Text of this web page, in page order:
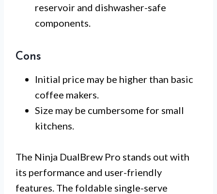
reservoir and dishwasher-safe
components.
Cons
Initial price may be higher than basic
coffee makers.
Size may be cumbersome for small
kitchens.
The Ninja DualBrew Pro stands out with
its performance and user-friendly
features. The foldable single-serve